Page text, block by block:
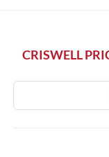
CRISWELL